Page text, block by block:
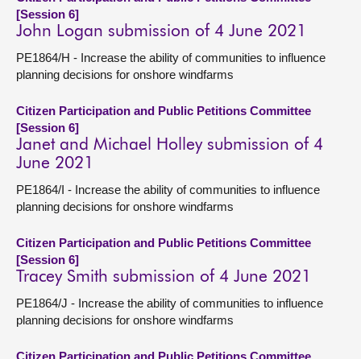
[Session 6]
John Logan submission of 4 June 2021
PE1864/H - Increase the ability of communities to influence
planning decisions for onshore windfarms
Citizen Participation and Public Petitions Committee
[Session 6]
Janet and Michael Holley submission of 4
June 2021
PE1864/I - Increase the ability of communities to influence
planning decisions for onshore windfarms
Citizen Participation and Public Petitions Committee
[Session 6]
Tracey Smith submission of 4 June 2021
PE1864/J - Increase the ability of communities to influence
planning decisions for onshore windfarms
Citizen Participation and Public Petitions Committee